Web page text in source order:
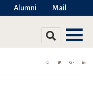
Alumni Mail